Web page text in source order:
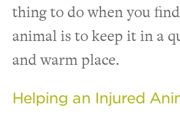
thing to do when you
animal is to keep it in a
and warm place.
Helping an Injured